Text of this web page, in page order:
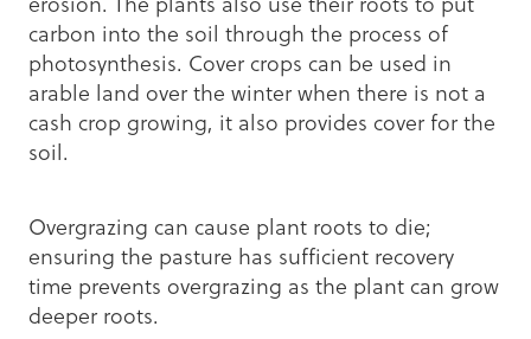
carbon into the soil through the process of
photosynthesis. Cover crops can be used in
arable land over the winter when there is not a
cash crop growing, it also provides cover for the
soil.
Overgrazing can cause plant roots to die;
ensuring the pasture has sufficient recovery
time prevents overgrazing as the plant can grow
deeper roots.